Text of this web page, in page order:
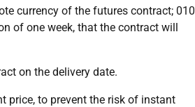
currency of the futures contract;
of one week, that the contract will
on the delivery date.
price, to prevent the risk of instant